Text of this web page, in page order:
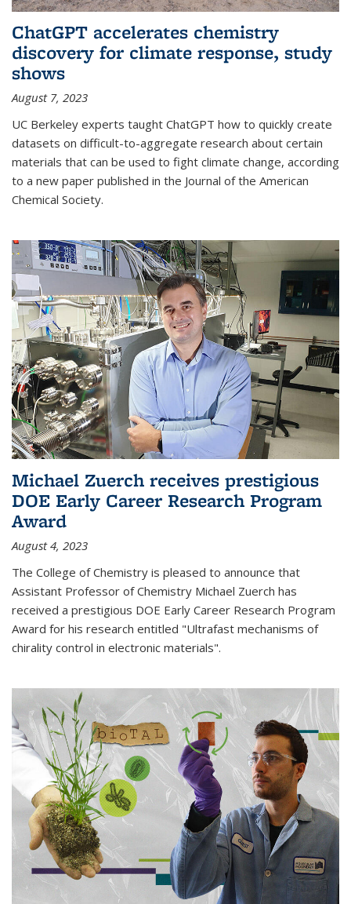
ChatGPT accelerates chemistry
discovery for climate response, study
shows
August 7, 2023
UC Berkeley experts taught ChatGPT how to quickly create
datasets on difficult-to-aggregate research about certain
materials that can be used to fight climate change, according
to a new paper published in the Journal of the American
Chemical Society.
Michael Zuerch receives prestigious
DOE Early Career Research Program
Award
August 4, 2023
The College of Chemistry is pleased to announce that
Assistant Professor of Chemistry Michael Zuerch has
received a prestigious DOE Early Career Research Program
Award for his research entitled "Ultrafast mechanisms of
chirality control in electronic materials".